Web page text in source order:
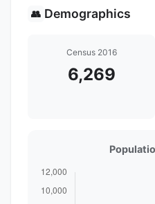
👥 Demographics
Census 2016
6,269